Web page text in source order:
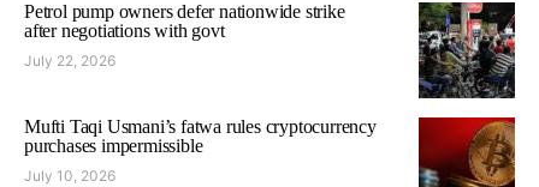
Petrol pump owners defer nationwide strike
after negotiations with govt
July 22, 2026
Mufti Taqi Usmani’s fatwa rules cryptocurrency
purchases impermissible
July 10, 2026